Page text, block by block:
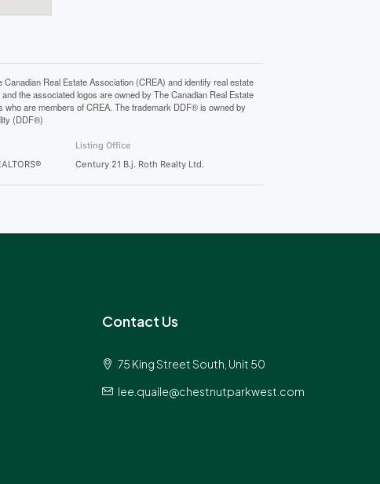
Real Estate Association (CREA) and identify real estate
the associated logos are owned by The Canadian Real Estate
are members of CREA. The trademark DDF® is owned by
(DDF®)
Listing Office
Century 21 B.j. Roth Realty Ltd.
Contact Us
75 King Street South, Unit 50
lee.quaile@chestnutparkwest.com